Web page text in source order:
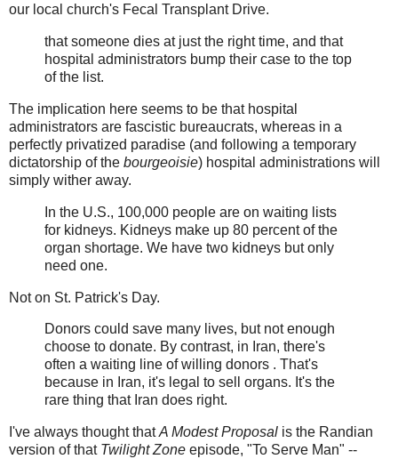
our local church's Fecal Transplant Drive.
that someone dies at just the right time, and that
hospital administrators bump their case to the top
of the list.
The implication here seems to be that hospital
administrators are fascistic bureaucrats, whereas in a
perfectly privatized paradise (and following a temporary
dictatorship of the bourgeoisie) hospital administrations will
simply wither away.
In the U.S., 100,000 people are on waiting lists
for kidneys. Kidneys make up 80 percent of the
organ shortage. We have two kidneys but only
need one.
Not on St. Patrick's Day.
Donors could save many lives, but not enough
choose to donate. By contrast, in Iran, there's
often a waiting line of willing donors . That's
because in Iran, it's legal to sell organs. It's the
rare thing that Iran does right.
I've always thought thatA Modest Proposal is the Randian
version of that Twilight Zone episode, "To Serve Man" --